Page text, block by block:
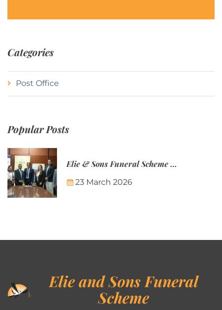
Categories
Post Office
Popular Posts
Elie & Sons Funeral Scheme and the Mauritius Post are partnering to make funeral plans more accessible to Mauritian families.
23 March 2026
Elie and Sons Funeral
Scheme